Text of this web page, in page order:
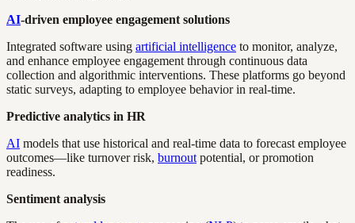
AI-driven employee engagement solutions
Integrated software using artificial intelligence to monitor, analyze,
and enhance employee engagement through continuous data
collection and algorithmic interventions. These platforms go beyond
static surveys, adapting to employee behavior in real-time.
Predictive analytics in HR
AI models that use historical and real-time data to forecast employee
outcomes—like turnover risk, burnout potential, or promotion
readiness.
Sentiment analysis